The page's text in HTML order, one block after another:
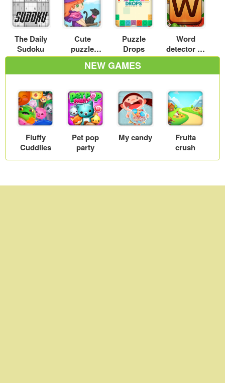
The Daily
Sudoku
Cute
puzzle
witch
Puzzle
Drops
Word
detector
NEW GAMES
Fluffy
Cuddlies
Pet pop
party
My candy
Fruita
crush